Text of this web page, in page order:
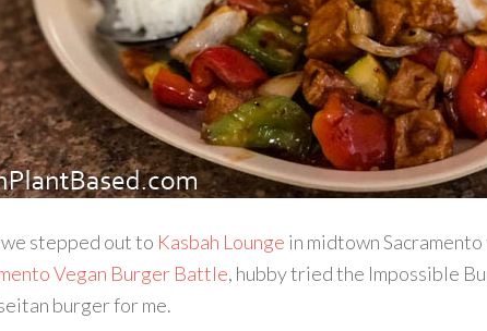
stepped out to Kasbah Lounge in midtown
Vegan Burger Battle, hubby tried the Impossible
burger for me.